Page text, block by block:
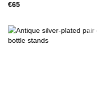
€65